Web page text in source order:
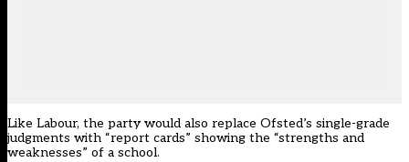
Like Labour, the party would also replace Ofsted’s single-grade
judgments with “report cards” showing the “strengths and
weaknesses” of a school.